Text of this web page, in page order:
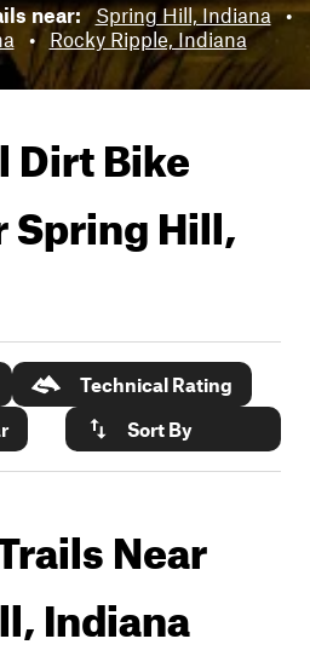
near: Spring Hill, Indiana •
• Rocky Ripple, Indiana
Dirt Bike
Spring Hill,
Technical Rating
Sort By
Near
Indiana